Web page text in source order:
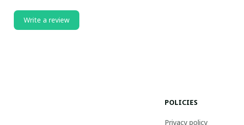
Write a review
POLICIES
Privacy policy